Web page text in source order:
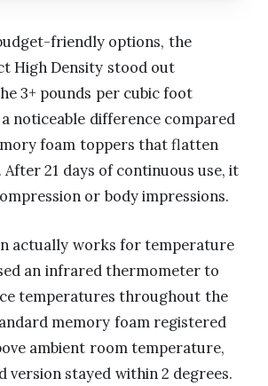
friendly options, the
High Density stood out
3+ pounds per cubic foot
noticeable difference compared
foam toppers that flatten
21 days of continuous use, it
or body impressions.
actually works for temperature
an infrared thermometer to
temperatures throughout the
memory foam registered
ambient room temperature,
version stayed within 2 degrees.